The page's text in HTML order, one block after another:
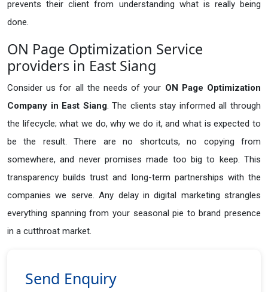
prevents their client from understanding what is really being
done.
ON Page Optimization Service
providers in East Siang
Consider us for all the needs of your ON Page Optimization
Company in East Siang. The clients stay informed all through
the lifecycle; what we do, why we do it, and what is expected to
be the result. There are no shortcuts, no copying from
somewhere, and never promises made too big to keep. This
transparency builds trust and long-term partnerships with the
companies we serve. Any delay in digital marketing strangles
everything spanning from your seasonal pie to brand presence
in a cutthroat market.
Send Enquiry